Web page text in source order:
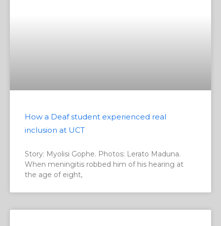
How a Deaf student experienced real
inclusion at UCT
Story: Myolisi Gophe. Photos: Lerato Maduna.
When meningitis robbed him of his hearing at
the age of eight,